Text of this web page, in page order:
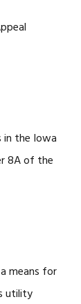
in the Iowa
8A of the
means for
utility